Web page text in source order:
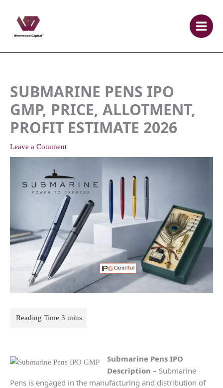
content
SUBMARINE PENS IPO
GMP, PRICE, ALLOTMENT,
PROFIT ESTIMATE 2026
Leave a Comment
Submarine Pens IPO
Description – Submarine
Pens is engaged in the manufacturing and distribution of